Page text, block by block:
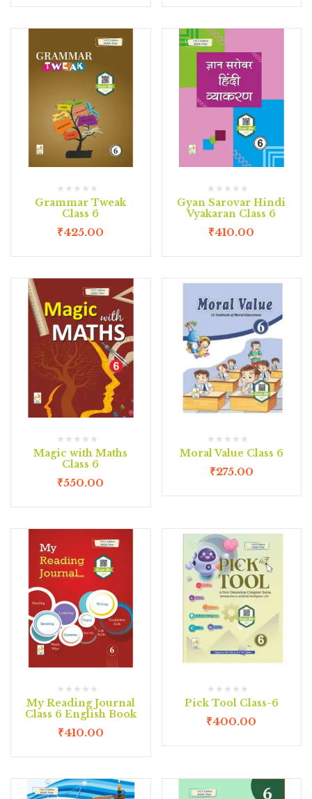
Grammar Tweak
Class 6
₹425.00
Gyan Sarovar Hindi
Vyakaran Class 6
₹410.00
Magic with Maths
Class 6
₹550.00
Moral Value Class 6
₹275.00
My Reading Journal
Class 6 English Book
₹410.00
Pick Tool Class-6
₹400.00